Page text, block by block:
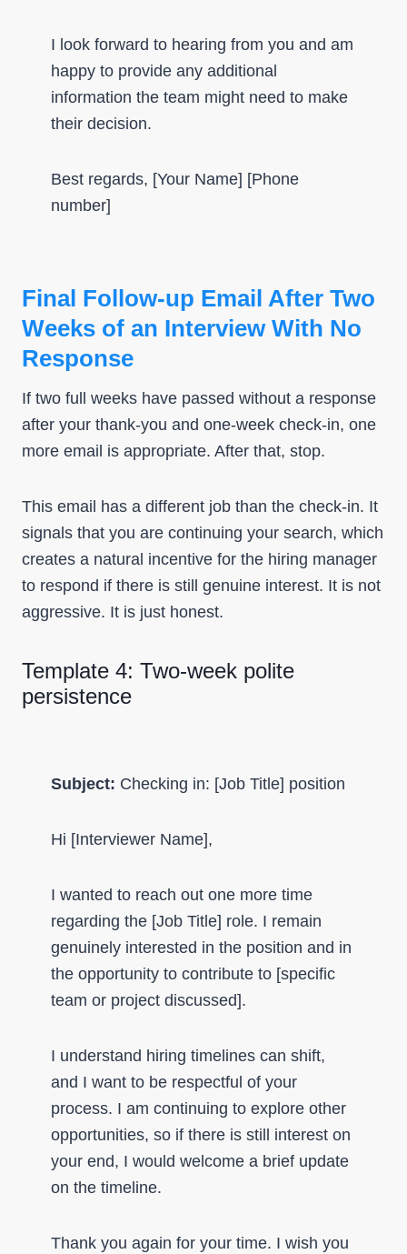
I look forward to hearing from you and am
happy to provide any additional
information the team might need to make
their decision.
Best regards, [Your Name] [Phone
number]
Final Follow-up Email After Two
Weeks of an Interview With No
Response
If two full weeks have passed without a response
after your thank-you and one-week check-in, one
more email is appropriate. After that, stop.
This email has a different job than the check-in. It
signals that you are continuing your search, which
creates a natural incentive for the hiring manager
to respond if there is still genuine interest. It is not
aggressive. It is just honest.
Template 4: Two-week polite
persistence
Subject: Checking in: [Job Title] position
Hi [Interviewer Name],
I wanted to reach out one more time
regarding the [Job Title] role. I remain
genuinely interested in the position and in
the opportunity to contribute to [specific
team or project discussed].
I understand hiring timelines can shift,
and I want to be respectful of your
process. I am continuing to explore other
opportunities, so if there is still interest on
your end, I would welcome a brief update
on the timeline.
Thank you again for your time. I wish you